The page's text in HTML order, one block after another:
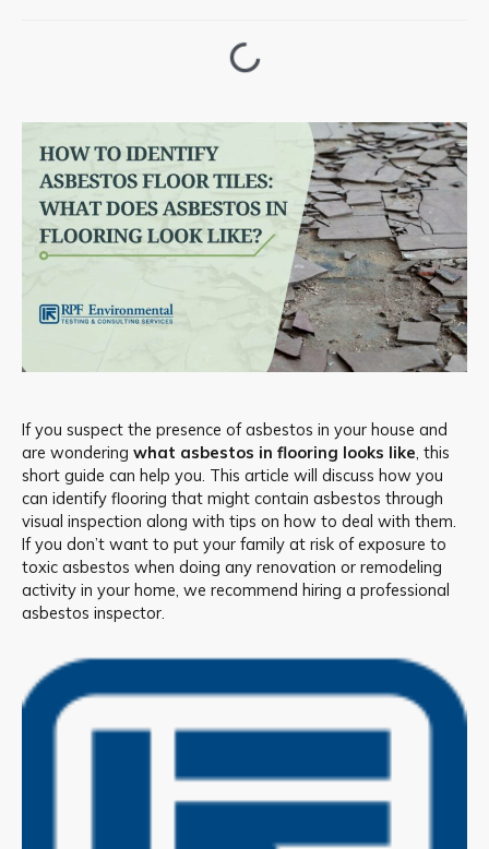
If you suspect the presence of asbestos in your house and
are wondering what asbestos in flooring looks like, this
short guide can help you. This article will discuss how you
can identify flooring that might contain asbestos through
visual inspection along with tips on how to deal with them.
If you don’t want to put your family at risk of exposure to
toxic asbestos when doing any renovation or remodeling
activity in your home, we recommend hiring a professional
asbestos inspector.